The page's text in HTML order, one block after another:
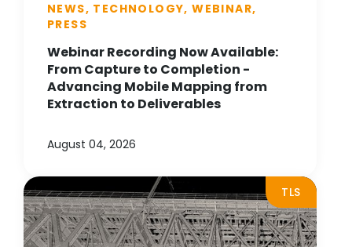
NEWS, TECHNOLOGY, WEBINAR,
PRESS
Webinar Recording Now Available:
From Capture to Completion -
Advancing Mobile Mapping from
Extraction to Deliverables
August 04, 2026
TLS